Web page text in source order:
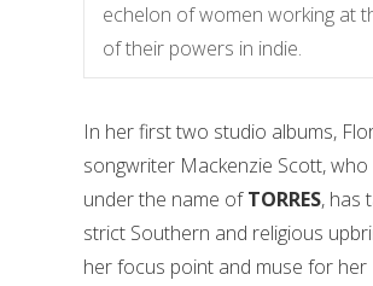
echelon of women working at
of their powers in indie.
In her first two studio albums,
songwriter Mackenzie Scott,
under the name ofTORRES, has
strict Southern and religious
her focus point and muse for her